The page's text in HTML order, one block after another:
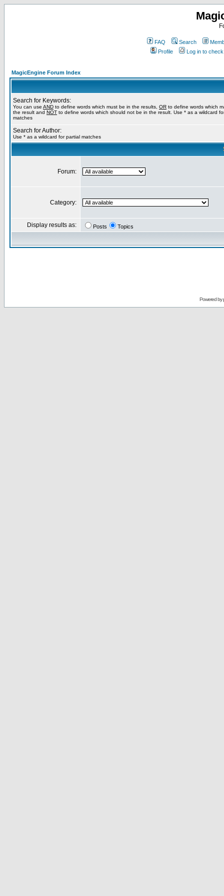
FAQ Search
Profile
Log in to
MagicEngine Forum Index
Search for Keywords:
You can use AND to define words which must be in the results, OR to define words which
the result and NOT to define words which should not be in the result. Use * as a wildcard
matches
Search for Author:
Use * as a wildcard for partial matches
Forum:
Category:
Display results as: Posts Topics
Powered by